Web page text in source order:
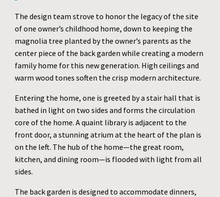
The design team strove to honor the legacy of the site
of one owner’s childhood home, down to keeping the
magnolia tree planted by the owner’s parents as the
center piece of the back garden while creating a modern
family home for this new generation. High ceilings and
warm wood tones soften the crisp modern architecture.
Entering the home, one is greeted by a stair hall that is
bathed in light on two sides and forms the circulation
core of the home. A quaint library is adjacent to the
front door, a stunning atrium at the heart of the plan is
on the left. The hub of the home—the great room,
kitchen, and dining room—is flooded with light from all
sides.
The back garden is designed to accommodate dinners,